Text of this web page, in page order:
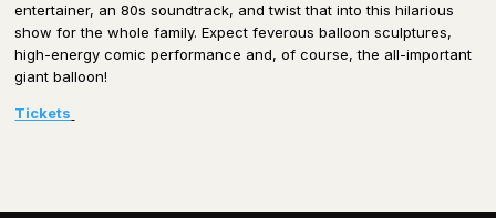
entertainer, an 80s soundtrack, and twist that into this hilarious
show for the whole family. Expect feverous balloon sculptures,
high-energy comic performance and, of course, the all-important
giant balloon!
Tickets